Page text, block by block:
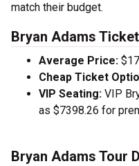
match their budget.
Bryan Adams
Average Price:
Cheap Ticket
VIP Seating: VIP
as $7398.26 for
Bryan Adams Tour